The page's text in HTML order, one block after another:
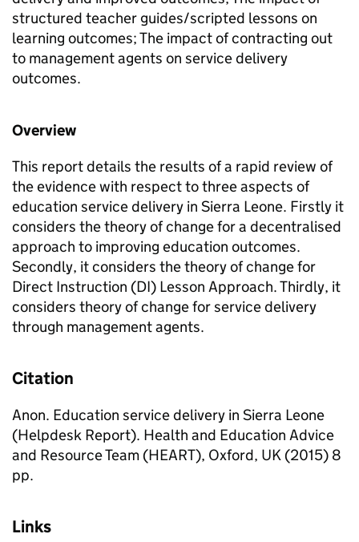
structured teacher guides/scripted lessons on
learning outcomes; The impact of contracting out
to management agents on service delivery
outcomes.
Overview
This report details the results of a rapid review of
the evidence with respect to three aspects of
education service delivery in Sierra Leone. Firstly it
considers the theory of change for a decentralised
approach to improving education outcomes.
Secondly, it considers the theory of change for
Direct Instruction (DI) Lesson Approach. Thirdly, it
considers theory of change for service delivery
through management agents.
Citation
Anon. Education service delivery in Sierra Leone
(Helpdesk Report). Health and Education Advice
and Resource Team (HEART), Oxford, UK (2015) 8
pp.
Links